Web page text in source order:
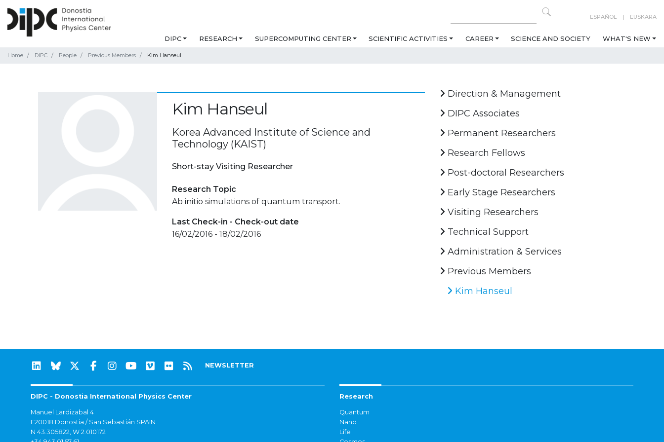
ESPAÑOL EUSKARA
DIPC RESEARCH SUPERCOMPUTING CENTER SCIENTIFIC ACTIVITIES CAREER SCIENCE AND SOCIETY WHAT'S NEW
Home DIPC People Previous Members Kim Hanseul
Kim Hanseul
Korea Advanced Institute of Science and
Technology (KAIST)
Short-stay Visiting Researcher
Research Topic
Ab initio simulations of quantum transport.
Last Check-in - Check-out date
16/02/2016 - 18/02/2016
Direction & Management
DIPC Associates
Permanent Researchers
Research Fellows
Post-doctoral Researchers
Early Stage Researchers
Visiting Researchers
Technical Support
Administration & Services
Previous Members
Kim Hanseul
NEWSLETTER
DIPC - Donostia International Physics Center
Manuel Lardizabal 4
E20018 Donostia / San Sebastián SPAIN
N 43.305822, W 2.010172
Research
Quantum
Nano
Life